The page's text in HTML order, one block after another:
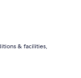
& facilities,